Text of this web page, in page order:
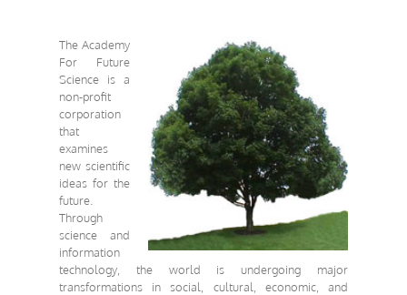
The Academy
For Future
Science is a
non-profit
corporation
that
examines
new scientific
ideas for the
future.
Through
science and
information
technology, the world is undergoing major
transformations in social, cultural, economic, and